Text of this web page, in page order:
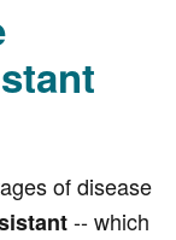
of disease
-- which